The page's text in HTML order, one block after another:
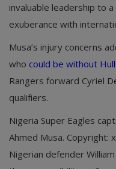
invaluable leadership to
exuberance with
Musa’s injury concerns
who could be without
Rangers forward Cyriel
qualifiers.
Nigeria Super Eagles
Ahmed Musa. Copyright:
Nigerian defender